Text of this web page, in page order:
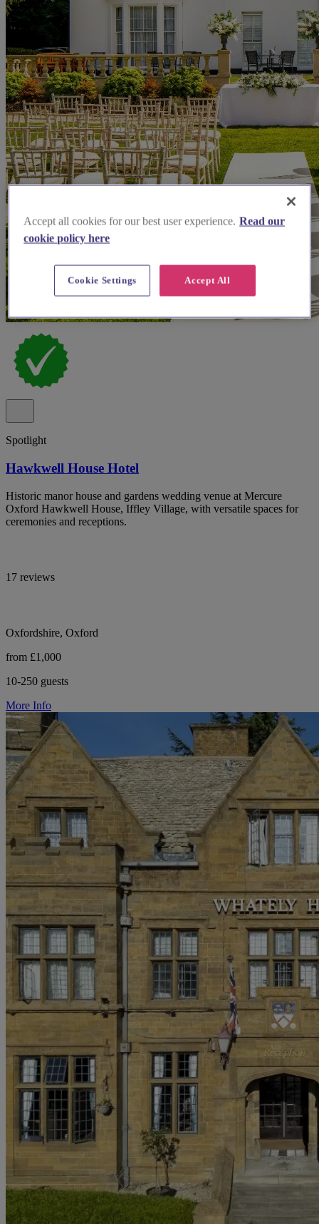
Spotlight
Hawkwell House Hotel
Historic manor house and gardens wedding venue at Mercure
Oxford Hawkwell House, Iffley Village, with versatile spaces for
ceremonies and receptions.
17 reviews
Oxfordshire, Oxford
from £1,000
10-250 guests
More Info
Accept all cookies for our best user experience. Read our
cookie policy here
Accept All
Cookie Settings